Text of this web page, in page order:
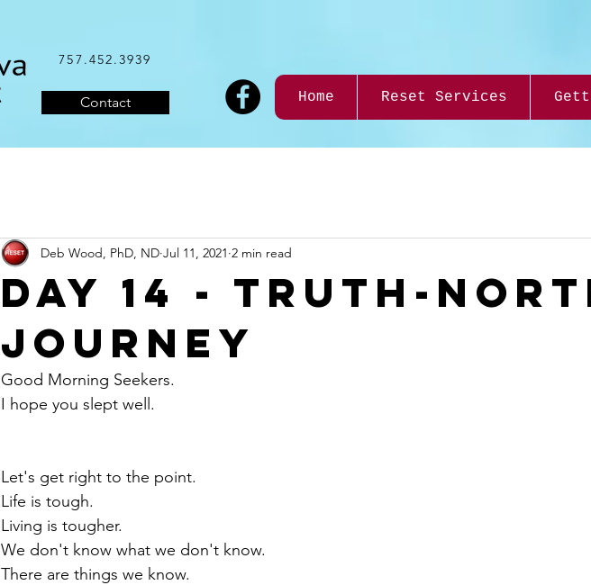
757.452.3939
Contact Home Reset Services
Day 14 - Truth-
Journey
Deb Wood, PhD, ND Jul 11, 2021 2 min read
Good Morning Seekers.
I hope you slept well.
Let's get right to the point.
Life is tough.
Living is tougher.
We don't know what we don't know.
There are things we know.